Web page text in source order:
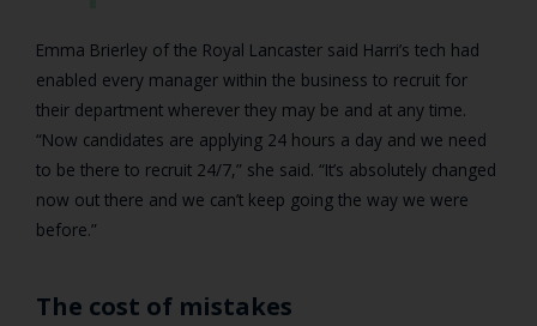
Emma Brierley of the Royal Lancaster said Harri’s tech had
enabled every manager within the business to recruit for
their department wherever they may be and at any time.
“Now candidates are applying 24 hours a day and we need
to be there to recruit 24/7,” she said. “It’s absolutely changed
now out there and we can’t keep going the way we were
before.”
The cost of mistakes